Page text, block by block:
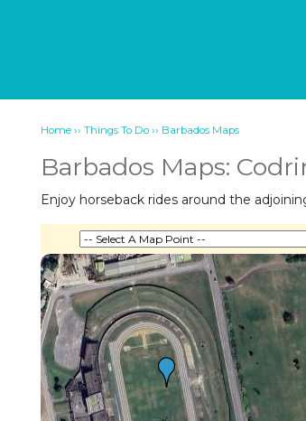
Home ››Things To Do ›› Barbados Maps
Barbados Maps:
Enjoy horseback rides around the